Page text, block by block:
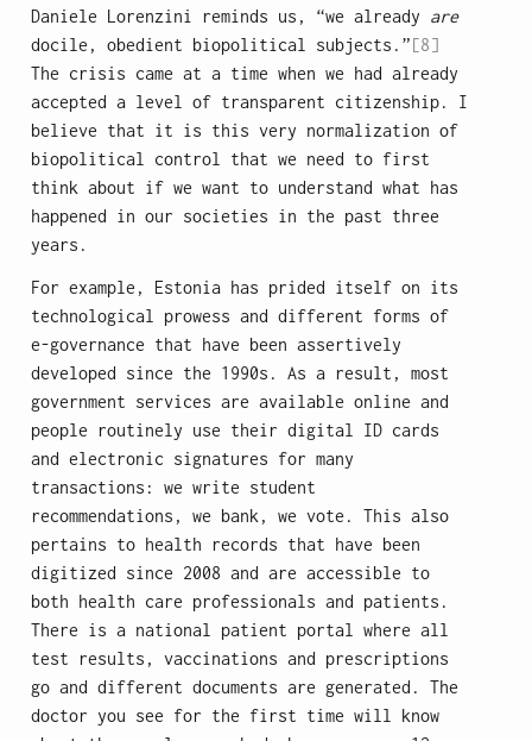
Daniele Lorenzini reminds us, “we already are
docile, obedient biopolitical subjects.” [8]
The crisis came at a time when we had already
accepted a level of transparent citizenship. I
believe that it is this very normalization of
biopolitical control that we need to first
think about if we want to understand what has
happened in our societies in the past three
years.
For example, Estonia has prided itself on its
technological prowess and different forms of
e-governance that have been assertively
developed since the 1990s. As a result, most
government services are available online and
people routinely use their digital ID cards
and electronic signatures for many
transactions: we write student
recommendations, we bank, we vote. This also
pertains to health records that have been
digitized since 2008 and are accessible to
both health care professionals and patients.
There is a national patient portal where all
test results, vaccinations and prescriptions
go and different documents are generated. The
doctor you see for the first time will know